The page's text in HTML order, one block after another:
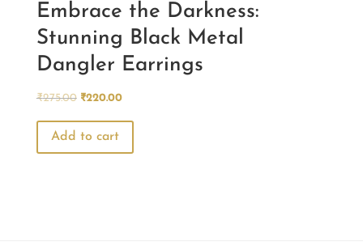
Embrace the Darkness:
Stunning Black Metal
Dangler Earrings
₹275.00 Original
was:
₹275.00.
₹220.00Current
₹220.00.
Add to cart